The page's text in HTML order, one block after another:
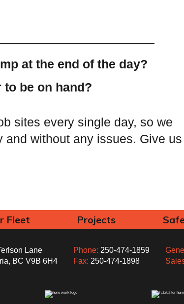
at the end of the day?
to be on hand?
sites every single day, so we
and without any issues. Give
Fleet Projects
Lane
BC V9B 6H4
Phone: 250-474-1859
Fax: 250-474-1898